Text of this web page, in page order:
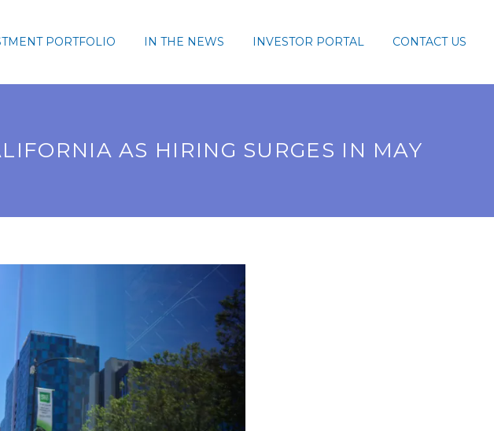
PORTFOLIO IN THE NEWS INVESTOR PORTAL CONTACT US
AS HIRING SURGES IN MAY